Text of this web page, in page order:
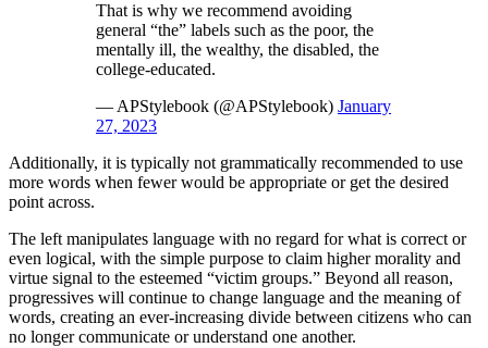
That is why we recommend avoiding
general “the” labels such as the poor, the
mentally ill, the wealthy, the disabled, the
college-educated.
— APStylebook (@APStylebook) January
27, 2023
Additionally, it is typically not grammatically recommended to use
more words when fewer would be appropriate or get the desired
point across.
The left manipulates language with no regard for what is correct or
even logical, with the simple purpose to claim higher morality and
virtue signal to the esteemed “victim groups.” Beyond all reason,
progressives will continue to change language and the meaning of
words, creating an ever-increasing divide between citizens who can
no longer communicate or understand one another.